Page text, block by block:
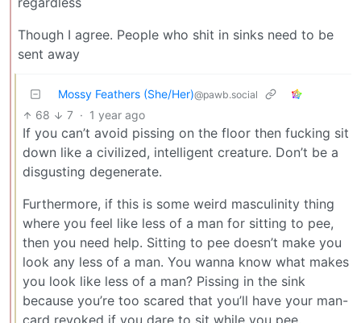
Though I agree. People who shit in sinks need to be
sent away
Mossy Feathers (She/Her)@pawb.social
68 7 · 1 year ago
If you can’t avoid pissing on the floor then fucking sit
down like a civilized, intelligent creature. Don’t be a
disgusting degenerate.
Furthermore, if this is some weird masculinity thing
where you feel like less of a man for sitting to pee,
then you need help. Sitting to pee doesn’t make you
look any less of a man. You wanna know what makes
you look like less of a man? Pissing in the sink
because you’re too scared that you’ll have your man-